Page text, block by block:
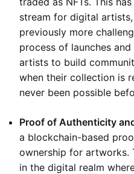
stream for digital
previously more
process of launches and
artists to build
when their collection is
never been possible
Proof of Authenticity
a blockchain-based
ownership for artworks.
in the digital realm